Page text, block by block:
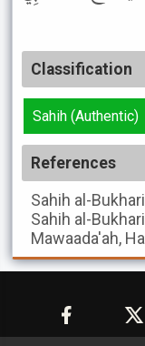
Classification
Sahih (Authentic)
References
Sahih al-Bukhari
Sahih al-Bukhari
Mawaada'ah,